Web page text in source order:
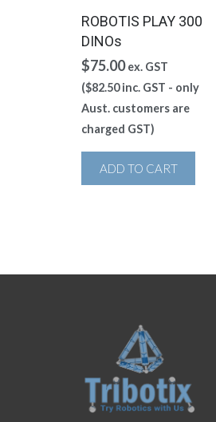
ROBOTIS PLAY 300
DINOs
$75.00 ex. GST
($82.50inc. GST - only
Aust. customers are
charged GST)
ADD TO CART